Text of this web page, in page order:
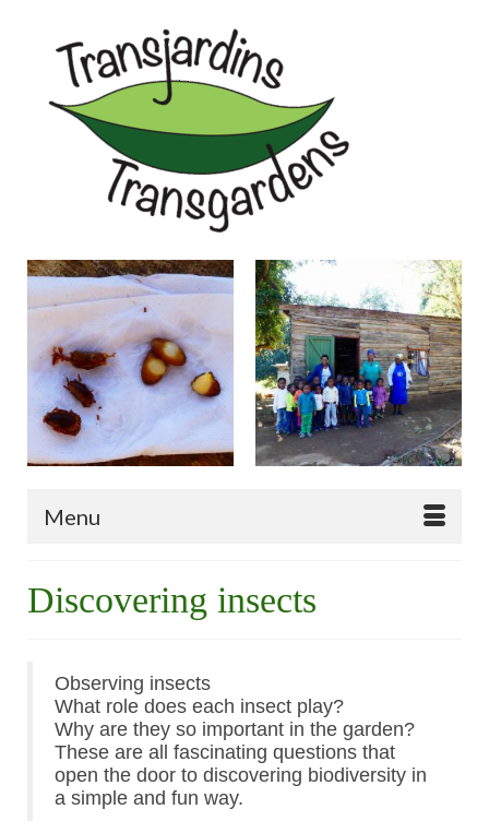
Menu
Discovering insects
Observing insects
What role does each insect play?
Why are they so important in the garden?
These are all fascinating questions that
open the door to discovering biodiversity in
a simple and fun way.